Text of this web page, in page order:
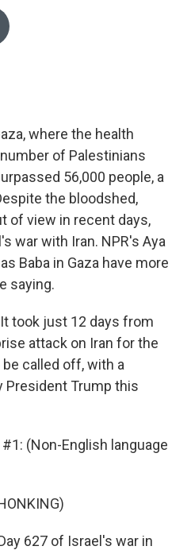
where the health
of Palestinians
56,000 people, a
the bloodshed,
of view in recent days,
war with Iran. NPR's Aya
Baba in Gaza have more
saying.
It took just 12 days from
attack on Iran for the
called off, with a
President Trump this
#1: (Non-English language
627 of Israel's war in